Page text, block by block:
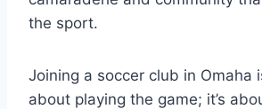
the⁣ sport.
Joining ‍a ⁣soccer⁣ club in Omaha
⁢about‍ playing the game; it’s